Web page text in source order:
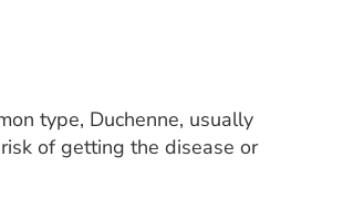
type, Duchenne, usually
of getting the disease or